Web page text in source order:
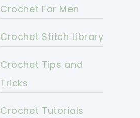
Crochet For Men
Crochet Stitch Library
Crochet Tips and
Tricks
Crochet Tutorials